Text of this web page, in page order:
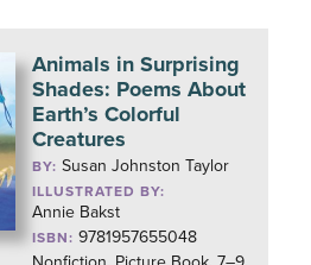
Animals in Surprising
Shades: Poems About
Earth’s Colorful
Creatures
BY:Susan Johnston Taylor
ILLUSTRATED BY:
Annie Bakst
ISBN: 9781957655048